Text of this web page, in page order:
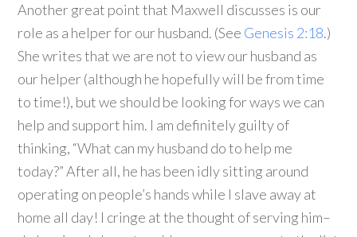
Another great point that Maxwell discusses is our
role as a helper for our husband. (See Genesis 2:18.)
She writes that we are not to view our husband as
our helper (although he hopefully will be from time
to time!), but we should be looking for ways we can
help and support him. I am definitely guilty of
thinking, “What can my husband do to help me
today?” After all, he has been idly sitting around
operating on people’s hands while I slave away at
home all day! I cringe at the thought of serving him–